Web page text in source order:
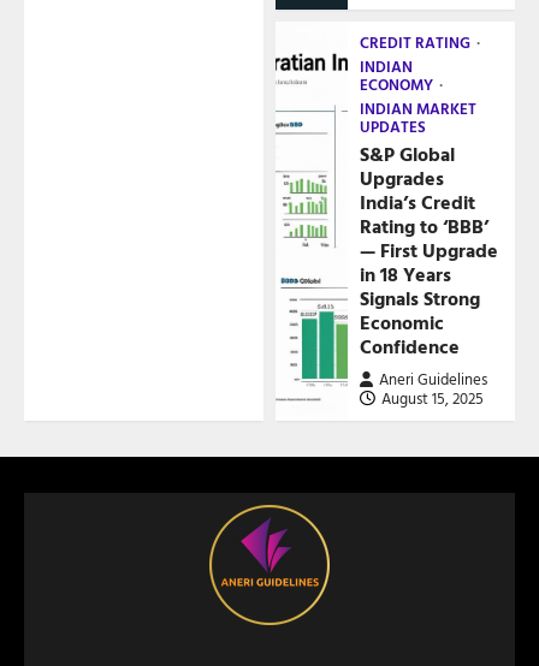
CREDIT RATING
INDIAN
ECONOMY
INDIAN MARKET
UPDATES
S&P Global
Upgrades
India’s Credit
Rating to ‘BBB’
— First Upgrade
in 18 Years
Signals Strong
Economic
Confidence
Aneri Guidelines
August 15, 2025